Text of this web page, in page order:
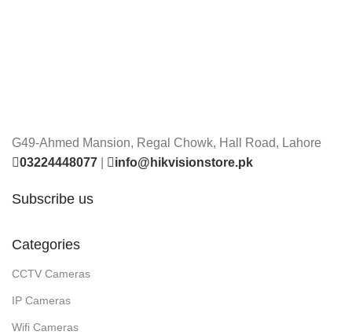
G49-Ahmed Mansion, Regal Chowk, Hall Road, Lahore
03224448077
info@hikvisionstore.pk
Subscribe us
Categories
CCTV Cameras
IP Cameras
Wifi Cameras